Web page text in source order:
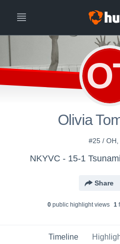
Olivia
#25 / OH,
NKYVC - 15-1 Tsunami
Share
0public highlight views 1
Timeline